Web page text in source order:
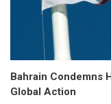
Bahrain Condemns
Global Action